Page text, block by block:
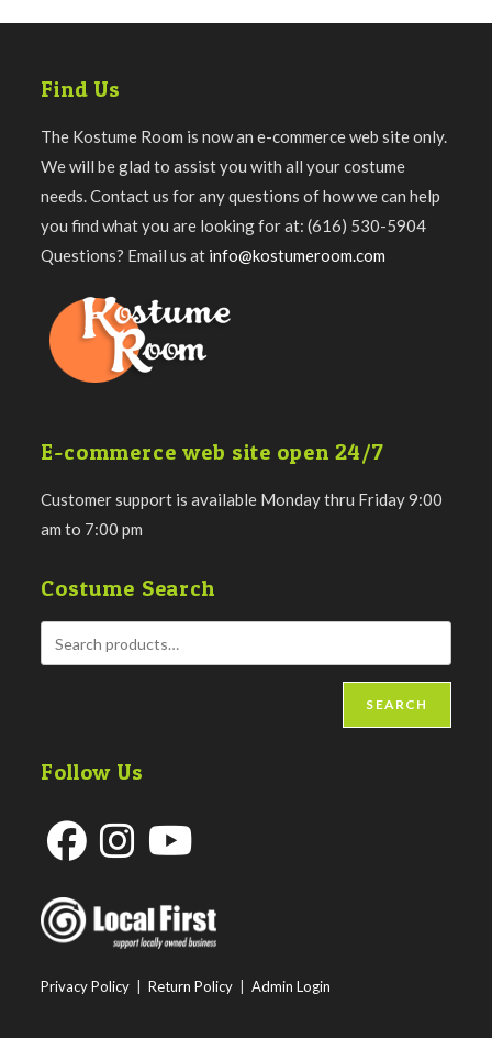
Find Us
The Kostume Room is now an e-commerce web site only.
We will be glad to assist you with all your costume
needs. Contact us for any questions of how we can help
you find what you are looking for at: (616) 530-5904
Questions? Email us at info@kostumeroom.com
E-commerce web site open 24/7
Customer support is available Monday thru Friday 9:00
am to 7:00 pm
Costume Search
SEARCH
Follow Us
in
a
tab
in
tab
a
tab
Privacy Policy |Return Policy |Admin Login